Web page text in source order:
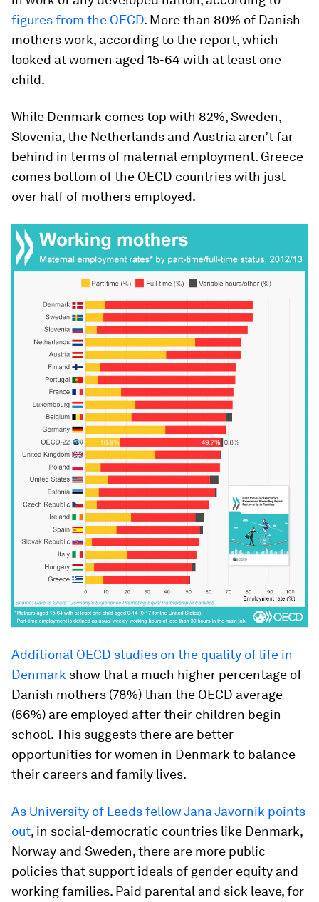
figures from the OECD. More than 80% of Danish
mothers work, according to the report, which
looked at women aged 15-64 with at least one
child.
While Denmark comes top with 82%, Sweden,
Slovenia, the Netherlands and Austria aren’t far
behind in terms of maternal employment. Greece
comes bottom of the OECD countries with just
over half of mothers employed.
Additional OECD studies on the quality of life in
Denmark show that a much higher percentage of
Danish mothers (78%) than the OECD average
(66%) are employed after their children begin
school. This suggests there are better
opportunities for women in Denmark to balance
their careers and family lives.
As University of Leeds fellow Jana Javornik points
out, in social-democratic countries like Denmark,
Norway and Sweden, there are more public
policies that support ideals of gender equity and
working families. Paid parental and sick leave, for